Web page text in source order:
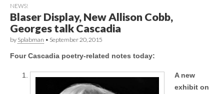
NEWS!
Blaser Display, New Allison Cobb,
Georges talk Cascadia
by Splabman • September 20, 2015
Four Cascadia poetry-related notes today:
A new
exhibit on